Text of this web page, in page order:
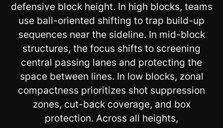
defensive block height. In high blocks, teams
use ball-oriented shifting to trap build-up
sequences near the sideline. In mid-block
structures, the focus shifts to screening
central passing lanes and protecting the
space between lines. In low blocks, zonal
compactness prioritizes shot suppression
zones, cut-back coverage, and box
protection. Across all heights,